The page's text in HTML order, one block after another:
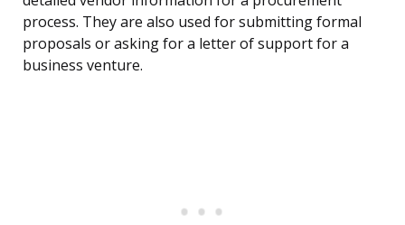
process. They are also used for submitting formal
proposals or asking for a letter of support for a
business venture.